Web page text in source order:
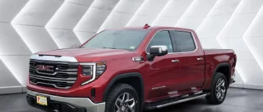
layer of plastic in the middle, giving it added UV protection,
sound insulation, and durability. Laminated side glass is a
window into comfort.
This provides an attractive, rich looking appearance.
This upholstery simulates leather, is durable and easy to
keep clean.
Front seatback upholstery
: Leatherette front seatback
upholstery